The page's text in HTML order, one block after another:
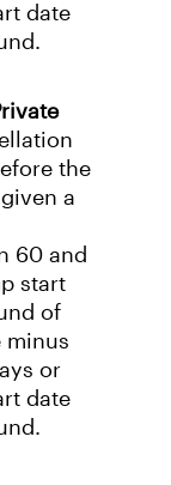
date
the
a
60 and
start
of
minus
or
date